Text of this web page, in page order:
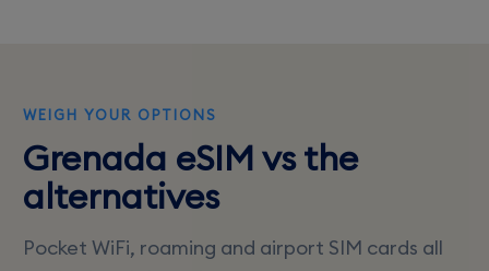
WEIGH YOUR OPTIONS
Grenada eSIM vs the
alternatives
Pocket WiFi, roaming and airport SIM cards all